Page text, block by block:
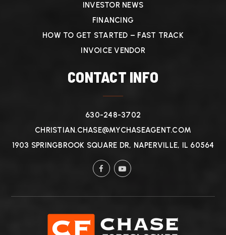
INVESTOR NEWS
FINANCING
HOW TO GET STARTED – FAST TRACK
INVOICE VENDOR
CONTACT INFO
630-248-3702
CHRISTIAN.CHASE@MYCHASEAGENT.COM
1903 SPRINGBROOK SQUARE DR, NAPERVILLE, IL 60564